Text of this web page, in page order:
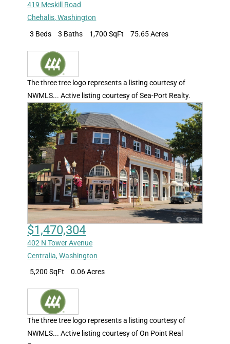
419 Meskill Road
Chehalis,Washington
3 Beds
3 Baths 1,700 SqFt 75.65 Acres
The three tree logo represents a listing courtesy of
NWMLS... Active listing courtesy of Sea-Port Realty.
$1,470,304
402 N Tower Avenue
Centralia,Washington
5,200 SqFt
0.06 Acres
The three tree logo represents a listing courtesy of
NWMLS... Active listing courtesy of On Point Real